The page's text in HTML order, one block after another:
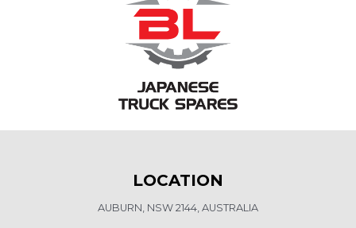
LOCATION
AUBURN, NSW 2144, AUSTRALIA